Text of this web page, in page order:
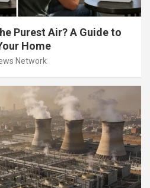
Purest Air? A Guide to
Home
Network